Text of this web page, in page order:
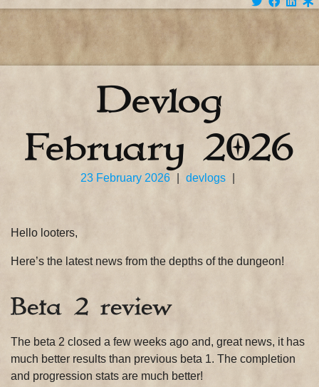
Devlog
February 2026
23 February 2026 devlogs
Hello looters,
Here’s the latest news from the depths of the dungeon!
Beta 2 review
The beta 2 closed a few weeks ago and, great news, it has
much better results than previous beta 1. The completion
and progression stats are much better!